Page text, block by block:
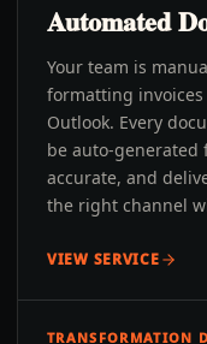
Automated
Your team is
formatting invoices
Outlook. Every
be auto-generated
accurate, and
the right channel
VIEW SERVICE
TRANSFORMATION